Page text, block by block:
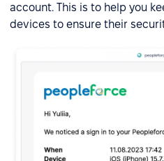
account. This is to help you
devices to ensure their